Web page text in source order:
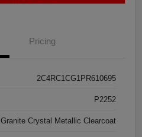
Pricing
2C4RC1CG1PR610695
P2252
Granite Crystal Metallic Clearcoat